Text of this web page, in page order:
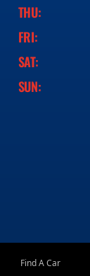
THU:
FRI:
SAT:
SUN:
Find A Car